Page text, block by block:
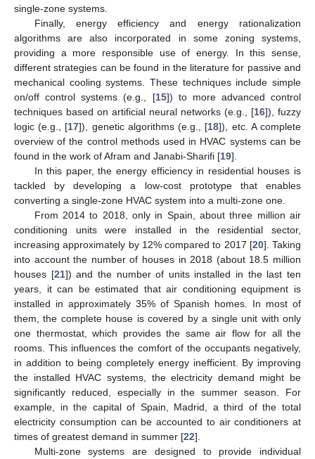
single-zone systems.
Finally, energy efficiency and energy rationalization
algorithms are also incorporated in some zoning systems,
providing a more responsible use of energy. In this sense,
different strategies can be found in the literature for passive and
mechanical cooling systems. These techniques include simple
on/off control systems (e.g., [15]) to more advanced control
techniques based on artificial neural networks (e.g., [16]), fuzzy
logic (e.g., [17]), genetic algorithms (e.g., [18]), etc. A complete
overview of the control methods used in HVAC systems can be
found in the work of Afram and Janabi-Sharifi [19].
In this paper, the energy efficiency in residential houses is
tackled by developing a low-cost prototype that enables
converting a single-zone HVAC system into a multi-zone one.
From 2014 to 2018, only in Spain, about three million air
conditioning units were installed in the residential sector,
increasing approximately by 12% compared to 2017 [20]. Taking
into account the number of houses in 2018 (about 18.5 million
houses [21]) and the number of units installed in the last ten
years, it can be estimated that air conditioning equipment is
installed in approximately 35% of Spanish homes. In most of
them, the complete house is covered by a single unit with only
one thermostat, which provides the same air flow for all the
rooms. This influences the comfort of the occupants negatively,
in addition to being completely energy inefficient. By improving
the installed HVAC systems, the electricity demand might be
significantly reduced, especially in the summer season. For
example, in the capital of Spain, Madrid, a third of the total
electricity consumption can be accounted to air conditioners at
times of greatest demand in summer [22].
Multi-zone systems are designed to provide individual